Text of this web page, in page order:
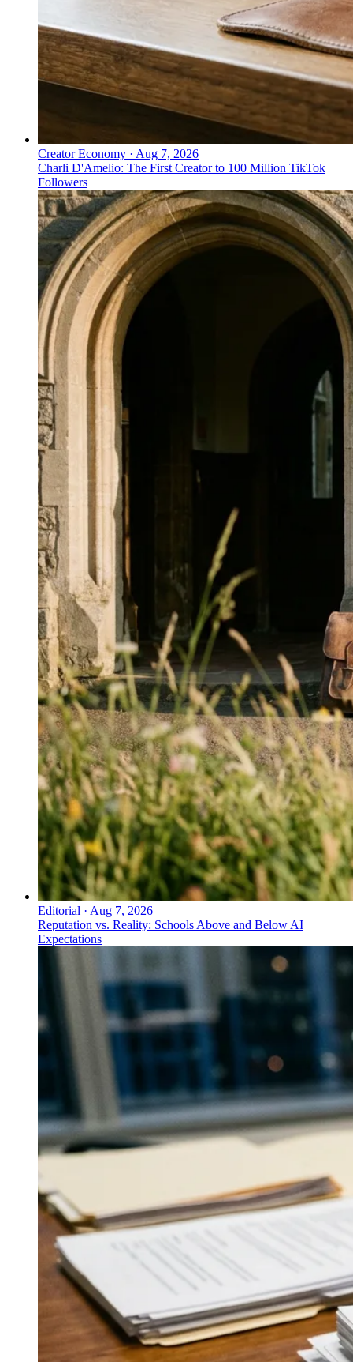
Creator Economy · Aug 7, 2026
Charli D'Amelio: The First Creator to 100 Million TikTok
Followers
Editorial · Aug 7, 2026
Reputation vs. Reality: Schools Above and Below AI
Expectations